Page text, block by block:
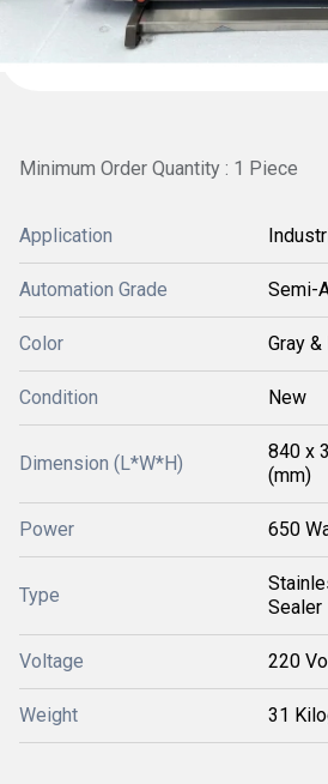
Minimum Order Quantity : 1 Piece
Application
Automation Grade Semi-
Color Gray &
Condition New
Dimension (L*W*H)
840 x
(mm)
Power 650
Type
Sealer
Voltage 220
Weight 31